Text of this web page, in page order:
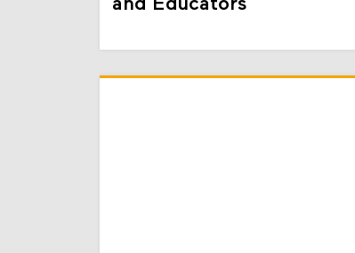
Creative Methods for Youth